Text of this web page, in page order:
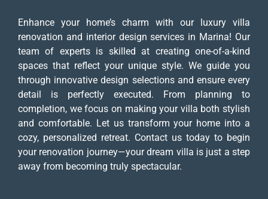
Enhance your home’s charm with our luxury villa
renovation and interior design services in Marina! Our
team of experts is skilled at creating one-of-a-kind
spaces that reflect your unique style. We guide you
through innovative design selections and ensure every
detail is perfectly executed. From planning to
completion, we focus on making your villa both stylish
and comfortable. Let us transform your home into a
cozy, personalized retreat. Contact us today to begin
your renovation journey—your dream villa is just a step
away from becoming truly spectacular.